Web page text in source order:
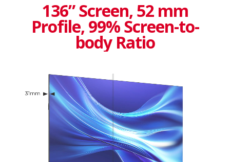
136” Screen, 52 mm
Profile, 99% Screen-to-
body Ratio